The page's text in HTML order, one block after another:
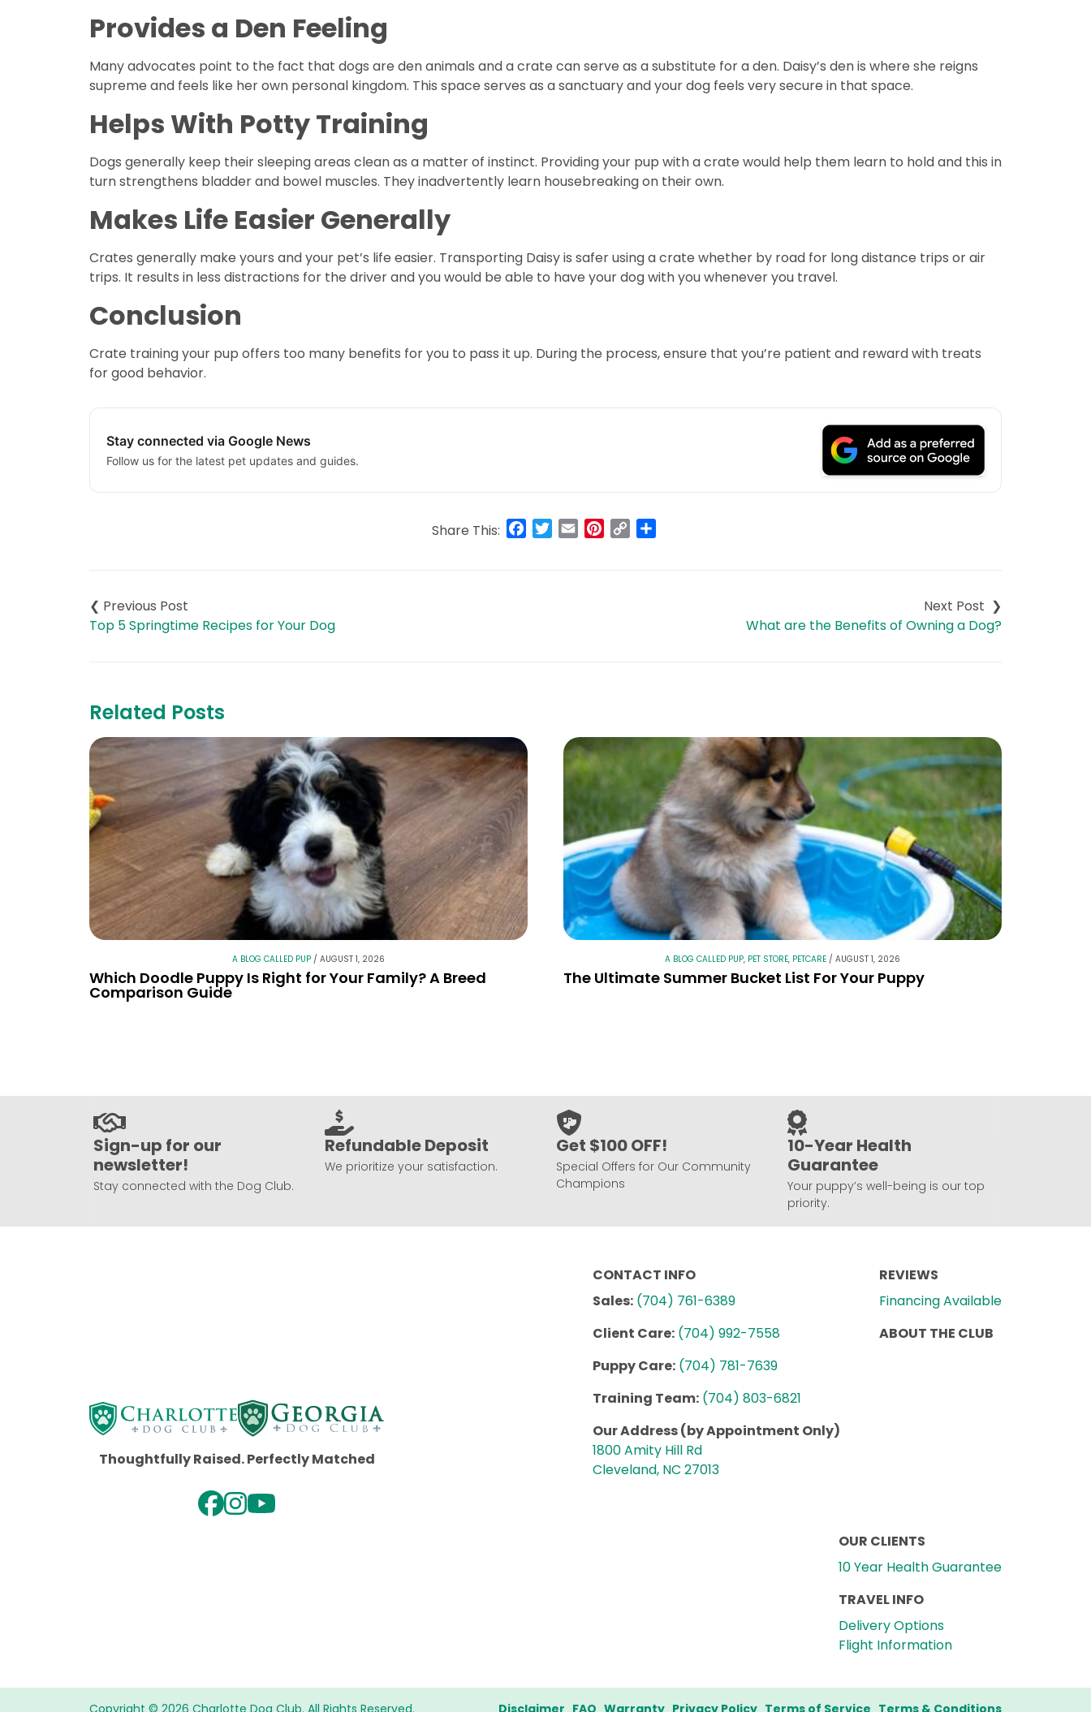
Provides a Den Feeling
Many advocates point to the fact that dogs are den animals and a crate can serve as a substitute for a den. Daisy’s den is where she reigns
supreme and feels like her own personal kingdom. This space serves as a sanctuary and your dog feels very secure in that space.
Helps With Potty Training
Dogs generally keep their sleeping areas clean as a matter of instinct. Providing your pup with a crate would help them learn to hold and this in
turn strengthens bladder and bowel muscles. They inadvertently learn housebreaking on their own.
Makes Life Easier Generally
Crates generally make yours and your pet’s life easier. Transporting Daisy is safer using a crate whether by road for long distance trips or air
trips. It results in less distractions for the driver and you would be able to have your dog with you whenever you travel.
Conclusion
Crate training your pup offers too many benefits for you to pass it up. During the process, ensure that you’re patient and reward with treats
for good behavior.
Stay connected via Google News
Follow us for the latest pet updates and guides.
Share This: Facebook
Twitter
Email Pinterest
Copy
navigation
Top 5 Springtime Recipes for Your Dog What are the Benefits of Owning a Dog?
Related Posts
A BLOG CALLED PUP/ AUGUST 1, 2026
Which Doodle Puppy Is Right for Your Family? A Breed
Comparison Guide
A BLOG CALLED PUP, PET STORE, PETCARE /AUGUST 1, 2026
The Ultimate Summer Bucket List For Your Puppy
Sign-up for our
newsletter!
Stay connected with the Dog Club.
Refundable Deposit
We prioritize your satisfaction.
Get $100 OFF!
Special Offers for Our Community
Champions
10-Year Health
Guarantee
Your puppy’s well-being is our top
priority.
Thoughtfully Raised. Perfectly Matched
CONTACT INFO
Sales: (704) 761-6389
Client Care: (704) 992-7558
Puppy Care: (704) 781-7639
Training Team: (704) 803-6821
Our Address (by Appointment Only)
1800 Amity Hill Rd
Cleveland, NC 27013
REVIEWS
Financing Available
ABOUT THE CLUB
OUR CLIENTS
10 Year Health Guarantee
TRAVEL INFO
Delivery Options
Flight Information